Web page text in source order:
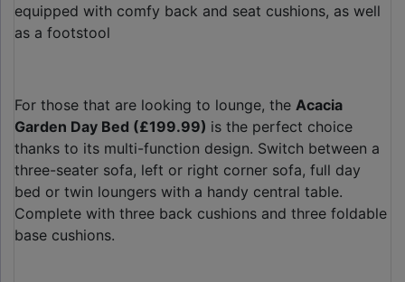
equipped with comfy back and seat cushions, as well
as a footstool
For those that are looking to lounge, the Acacia
Garden Day Bed (£199.99) is the perfect choice
thanks to its multi-function design. Switch between a
three-seater sofa, left or right corner sofa, full day
bed or twin loungers with a handy central table.
Complete with three back cushions and three foldable
base cushions.